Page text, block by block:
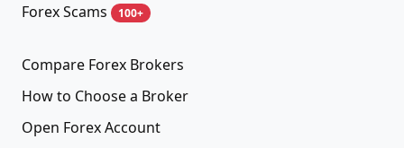
Forex Scams
100+
Compare Forex Brokers
How to Choose a Broker
Open Forex Account